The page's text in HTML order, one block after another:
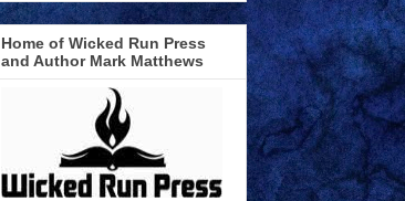
Home of Wicked Run Press
and Author Mark Matthews